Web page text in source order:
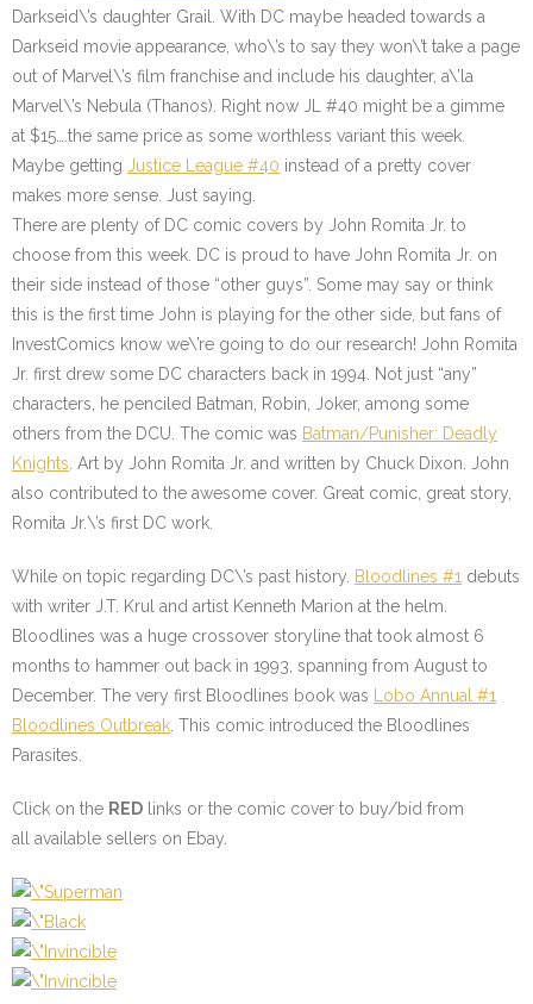
Darkseid\’s daughter Grail. With DC maybe headed towards a
Darkseid movie appearance, who\’s to say they won\’t take a page
out of Marvel\’s film franchise and include his daughter, a\’la
Marvel\’s Nebula (Thanos). Right now JL #40 might be a gimme
at $15….the same price as some worthless variant this week.
Maybe getting Justice League #40 instead of a pretty cover
makes more sense. Just saying.
There are plenty of DC comic covers by John Romita Jr. to
choose from this week. DC is proud to have John Romita Jr. on
their side instead of those “other guys”. Some may say or think
this is the first time John is playing for the other side, but fans of
InvestComics know we\’re going to do our research! John Romita
Jr. first drew some DC characters back in 1994. Not just “any”
characters, he penciled Batman, Robin, Joker, among some
others from the DCU. The comic was Batman/Punisher: Deadly
Knights . Art by John Romita Jr. and written by Chuck Dixon. John
also contributed to the awesome cover. Great comic, great story,
Romita Jr.\’s first DC work.
While on topic regarding DC\’s past history. Bloodlines #1 debuts
with writer J.T. Krul and artist Kenneth Marion at the helm.
Bloodlines was a huge crossover storyline that took almost 6
months to hammer out back in 1993, spanning from August to
December. The very first Bloodlines book was
Lobo Annual #1
Bloodlines Outbreak . This comic introduced the Bloodlines
Parasites.
Click on the RED links or the comic cover to buy/bid from
all available sellers on Ebay.